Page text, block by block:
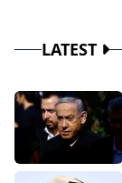
LATEST